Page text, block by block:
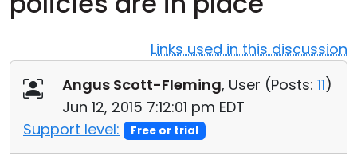
Links used in this discussion
Angus Scott-Fleming, User (Posts: 11)
Jun 12, 2015 7:12:01 pm EDT
Support level:
Free or trial